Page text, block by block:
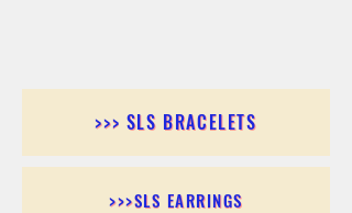
>>> SLS BRACELETS
>>>SLS EARRINGS